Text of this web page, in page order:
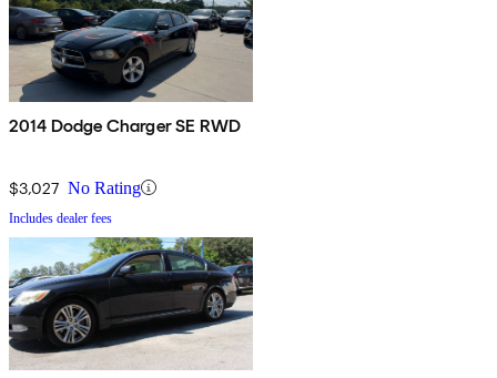
2014 Dodge Charger SE RWD
$3,027 No Rating
Includes dealer fees